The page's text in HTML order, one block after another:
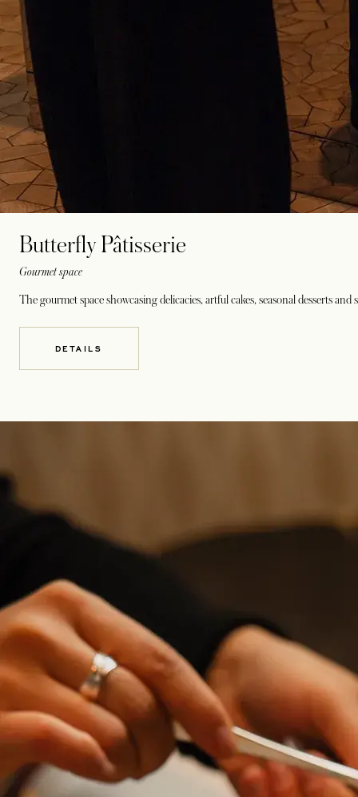
Butterfly Pâtisserie
Gourmet space
The gourmet space showcasing delicacies, artful cakes, seasonal desserts
DETAILS